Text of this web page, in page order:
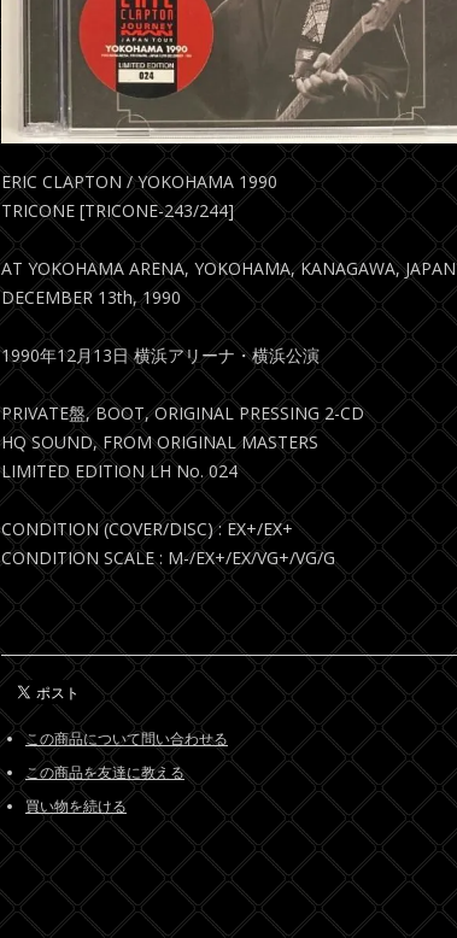
ERIC CLAPTON / YOKOHAMA 1990
TRICONE [TRICONE-243/244]
AT YOKOHAMA ARENA, YOKOHAMA, KANAGAWA, JAPAN
DECEMBER 13th, 1990
1990年12月13日 横浜アリーナ・横浜公演
PRIVATE盤, BOOT, ORIGINAL PRESSING 2-CD
HQ SOUND, FROM ORIGINAL MASTERS
LIMITED EDITION LH No. 024
CONDITION (COVER/DISC) : EX+/EX+
CONDITION SCALE : M-/EX+/EX/VG+/VG/G
この商品について問い合わせる
この商品を友達に教える
買い物を続ける